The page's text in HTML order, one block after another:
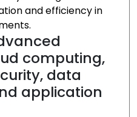
and efficiency in
computing,
data
application